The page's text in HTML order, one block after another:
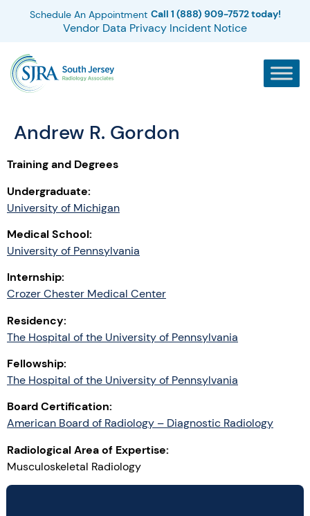
Schedule An Appointment Call 1 (888) 909-7572 today!
Vendor Data Privacy Incident Notice
Andrew R. Gordon
Training and Degrees
Undergraduate:
University of Michigan
Medical School:
University of Pennsylvania
Internship:
Crozer Chester Medical Center
Residency:
The Hospital of the University of Pennsylvania
Fellowship:
The Hospital of the University of Pennsylvania
Board Certification:
American Board of Radiology – Diagnostic Radiology
Radiological Area of Expertise:
Musculoskeletal Radiology